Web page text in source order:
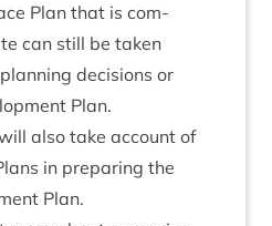
Plan that is com­
can still be taken
decisions or
Plan.
also take account of
in pre­par­ing the
Plan.